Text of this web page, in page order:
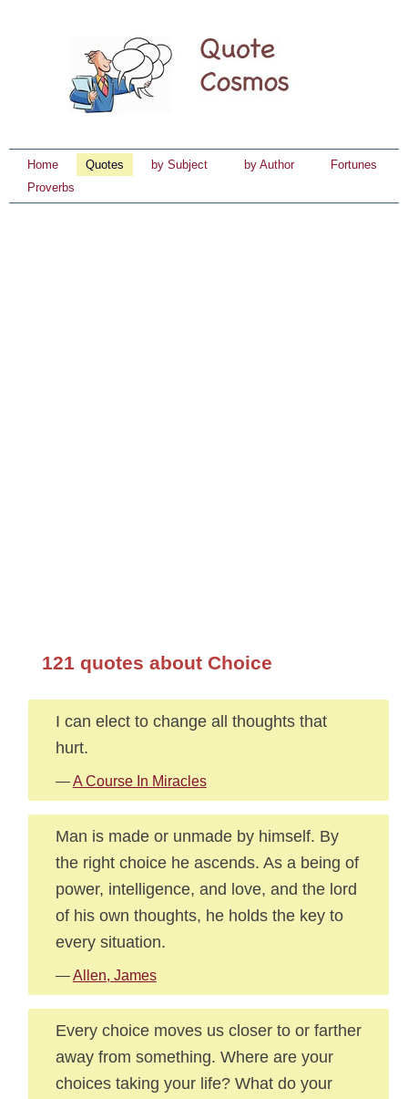
Home Quotes by Subject by Author
Fortunes
Proverbs
121 quotes about Choice
I can elect to change all thoughts that
hurt.
—A Course In Miracles
Man is made or unmade by himself. By
the right choice he ascends. As a being of
power, intelligence, and love, and the lord
of his own thoughts, he holds the key to
every situation.
—Allen, James
Every choice moves us closer to or farther
away from something. Where are your
choices taking your life? What do your